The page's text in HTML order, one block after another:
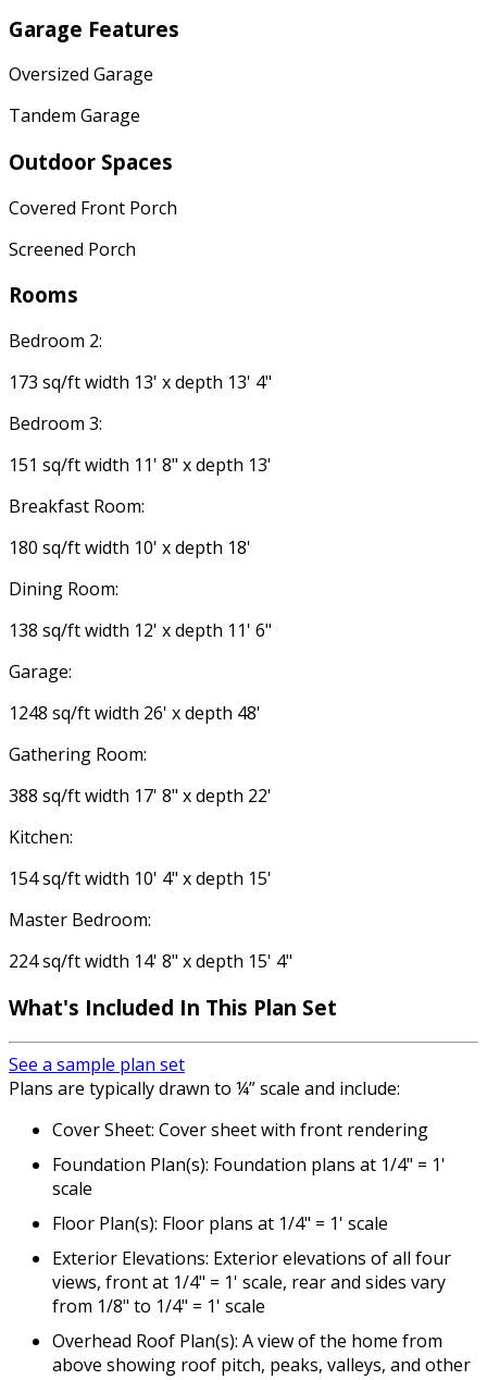
Garage Features
Oversized Garage
Tandem Garage
Outdoor Spaces
Covered Front Porch
Screened Porch
Rooms
Bedroom 2:
173 sq/ft width 13' x depth 13' 4"
Bedroom 3:
151 sq/ft width 11' 8" x depth 13'
Breakfast Room:
180 sq/ft width 10' x depth 18'
Dining Room:
138 sq/ft width 12' x depth 11' 6"
Garage:
1248 sq/ft width 26' x depth 48'
Gathering Room:
388 sq/ft width 17' 8" x depth 22'
Kitchen:
154 sq/ft width 10' 4" x depth 15'
Master Bedroom:
224 sq/ft width 14' 8" x depth 15' 4"
What's Included In This Plan Set
See a sample plan set
Plans are typically drawn to ¼” scale and include:
Cover Sheet: Cover sheet with front rendering
Foundation Plan(s): Foundation plans at 1/4" = 1'
scale
Floor Plan(s): Floor plans at 1/4" = 1' scale
Exterior Elevations: Exterior elevations of all four
views, front at 1/4" = 1' scale, rear and sides vary
from 1/8" to 1/4" = 1' scale
Overhead Roof Plan(s): A view of the home from
above showing roof pitch, peaks, valleys, and other